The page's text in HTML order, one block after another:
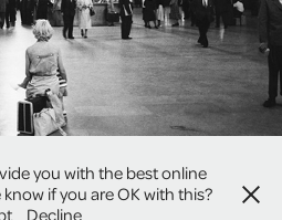
you with the best online
if you are OK with this?
Decline